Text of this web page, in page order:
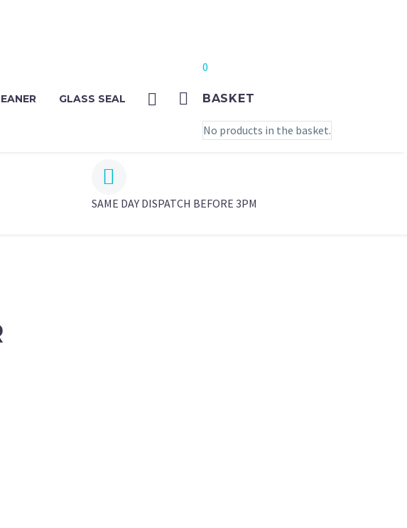
GLASS SEAL
0
BASKET
No products in the basket.


SAME DAY DISPATCH BEFORE 3PM